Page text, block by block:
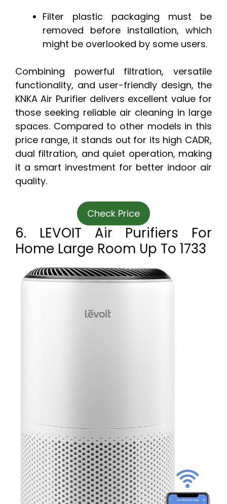
Filter plastic packaging must be
removed before installation, which
might be overlooked by some users.
Combining powerful filtration, versatile
functionality, and user-friendly design, the
KNKA Air Purifier delivers excellent value for
those seeking reliable air cleaning in large
spaces. Compared to other models in this
price range, it stands out for its high CADR,
dual filtration, and quiet operation, making
it a smart investment for better indoor air
quality.
Check Price
6. LEVOIT Air Purifiers For
Home Large Room Up To 1733